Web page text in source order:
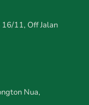
11, Off Jalan
Nua,